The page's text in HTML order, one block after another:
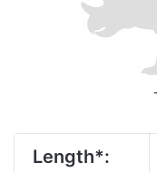
Length*: